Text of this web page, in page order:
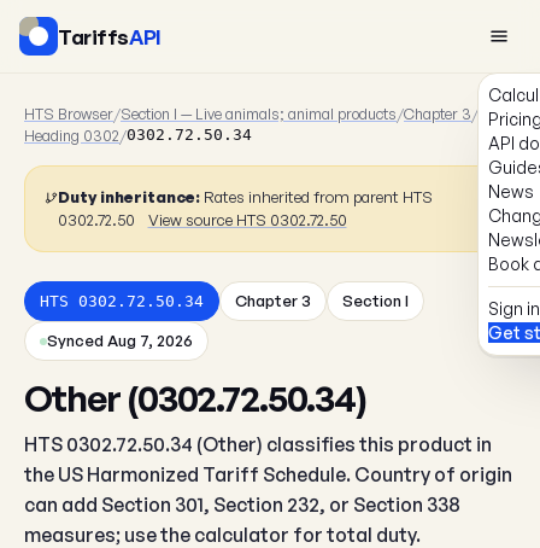
TariffsAPI
API
News
Book
Sign in
Get
HTS Browser/Section I — Live animals; animal products/Chapter 3/
Heading 0302/0302.72.50.34
Duty inheritance:Rates inherited from parent HTS
0302.72.50
View source HTS 0302.72.50
HTS 0302.72.50.34 Chapter 3 Section I
Synced Aug 7, 2026
Other (0302.72.50.34)
HTS 0302.72.50.34 (Other) classifies this product in
the US Harmonized Tariff Schedule. Country of origin
can add Section 301, Section 232, or Section 338
measures; use the calculator for total duty.